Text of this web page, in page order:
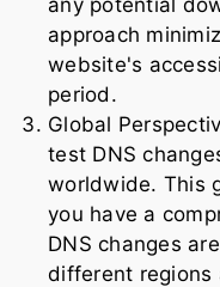
approach
website's
period.
Global
test DNS
worldwide. This
you have a
DNS changes
different regions